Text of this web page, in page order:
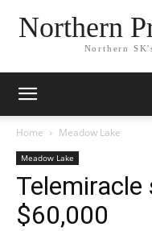
Northern
Northern
Home Meadow Lake
Meadow Lake
$60,000